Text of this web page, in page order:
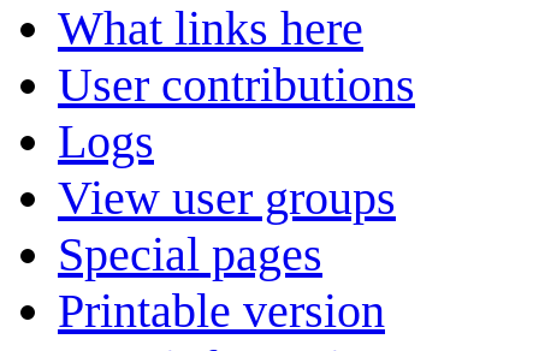
What links here
User contributions
Logs
View user groups
Special pages
Printable version